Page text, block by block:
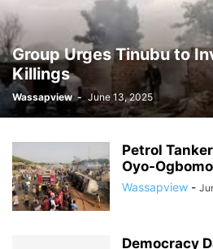
Group Urges Tinubu to
Killings
Wassapview - June 13, 2025
Petrol
Oyo-
Wassapview -
Democracy